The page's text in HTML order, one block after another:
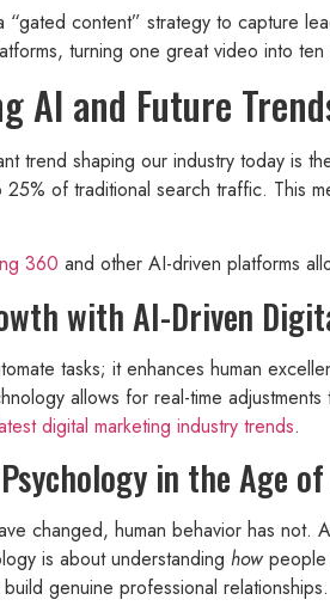
“gated content” strategy to capture
turning one great video into
AI and Future
trend shaping our industry today is
of traditional search traffic. This
360 and other AI-driven platforms
with AI-Driven
tasks; it enhances human
allows for real-time
digital marketing industry trends.
in the Age
changed, human behavior has not.
is about understanding how people
genuine professional relationships.